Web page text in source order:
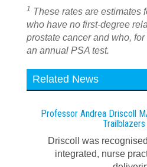
1 These rates are estimates
who have no first-degree
prostate cancer and who,
an annual PSA test.
Related News
Professor Andrea Driscoll
Driscoll was
integrated, nurse